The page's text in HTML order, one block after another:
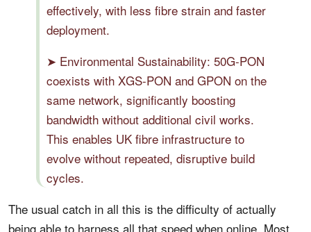
effectively, with less fibre strain and faster
deployment.
➤ Environmental Sustainability: 50G-PON
coexists with XGS-PON and GPON on the
same network, significantly boosting
bandwidth without additional civil works.
This enables UK fibre infrastructure to
evolve without repeated, disruptive build
cycles.
The usual catch in all this is the difficulty of actually
being able to harness all that speed when online. Most